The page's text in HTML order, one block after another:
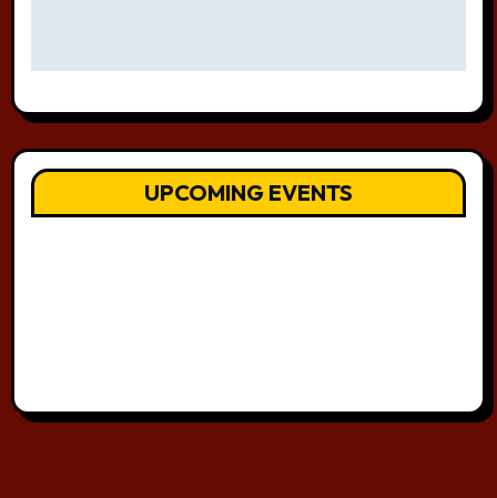
UPCOMING EVENTS